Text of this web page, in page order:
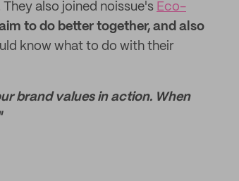
also joined noissue's Eco-
to do better together, and also
know what to do with their
brand values in action. When